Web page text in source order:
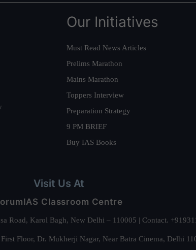
Our Initiatives
Must Read News Articles
Prelims Marathon
Mains Marathon
Toppers Interview
Preparation Strategy
9 PM BRIEF
Buy IAS Books
Visit Us At
Classroom Centre
Road, Karol Bagh, New Delhi – 110005 | Contact.
Floor, Dr. Mukherji Nagar, Near Batra Cinema, Delhi